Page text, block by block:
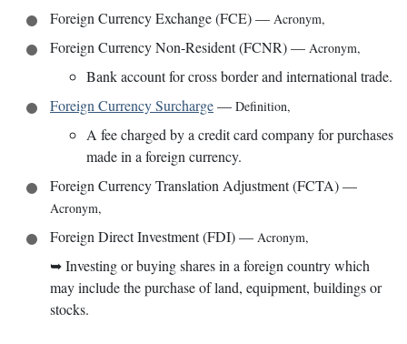
Foreign Currency Exchange (FCE)— Acronym,
Foreign Currency Non-Resident (FCNR)— Acronym,
Bank account for cross border and international trade.
Foreign Currency Surcharge— Definition,
A fee charged by a credit card company for purchases
made in a foreign currency.
Foreign Currency Translation Adjustment (FCTA)—
Acronym,
Foreign Direct Investment (FDI)— Acronym,
➥Investing or buying shares in a foreign country which
may include the purchase of land, equipment, buildings or
stocks.